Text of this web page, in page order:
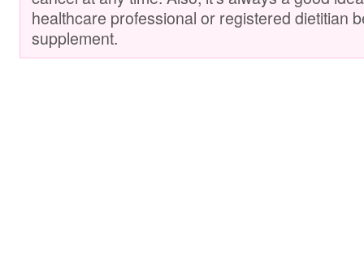
healthcare professional or registered dietitian
supplement.